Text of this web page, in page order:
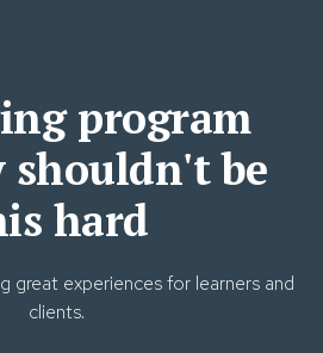
program
shouldn't be
hard
great experiences for learners and
clients.